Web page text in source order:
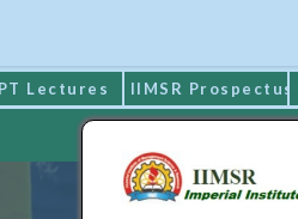
Lectures IIMSR Prospectus